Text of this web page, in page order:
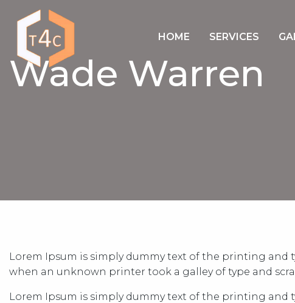
HOME SERVICES
Wade Warren
Lorem Ipsum is simply dummy text of the printing and
when an unknown printer took a galley of type and
Lorem Ipsum is simply dummy text of the printing and